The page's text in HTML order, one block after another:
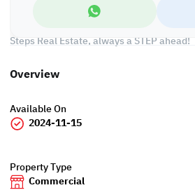
contact@steps.com.qa
Steps Real Estate, always a STEP ahead!
Overview
Available On
2024-11-15
Property Type
Commercial